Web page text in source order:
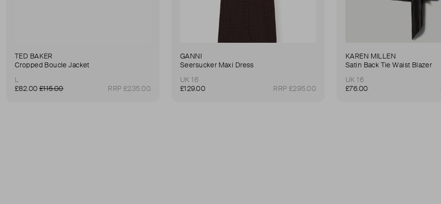
TED BAKER
Cropped Boucle Jacket
L
£82.00 £115.00 RRP £235.00
GANNI
Seersucker Maxi Dress
UK 16
£129.00
RRP £295.00
KAREN MILLEN
Satin Back Tie Waist Blazer
UK 16
£76.00